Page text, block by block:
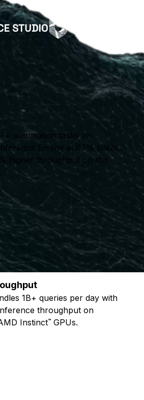
automation tasks on
Engine at 67% lower
higher throughput on the
1B+ queries per day with
throughput on
Instinct™ GPUs.